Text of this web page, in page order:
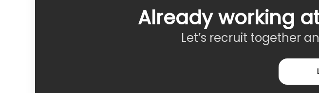
Already working
Let’s recruit together